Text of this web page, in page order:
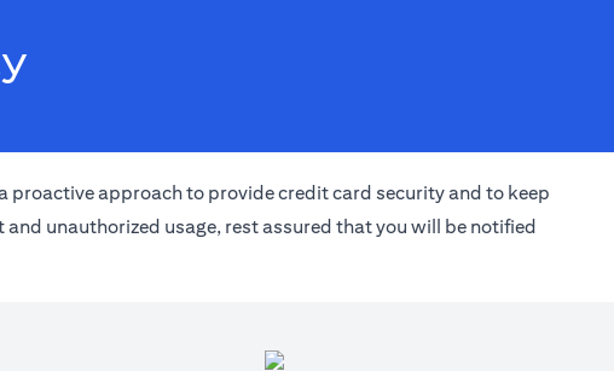
proactive approach to provide credit card security and to keep
unauthorized usage, rest assured that you will be notified